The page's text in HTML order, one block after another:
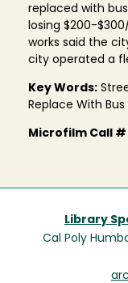
replaced with
losing $200-
works said the
city operated a
Key Words:
Replace With Bus
Microfilm Call #
Library
Cal Poly